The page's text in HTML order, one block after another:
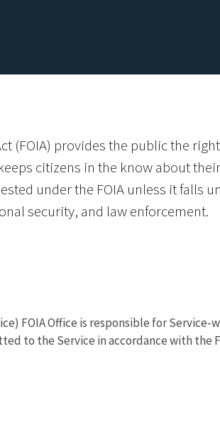
(FOIA) provides the public the
citizens in the know about
under the FOIA unless it falls
security, and law enforcement.
FOIA Office is responsible for
to the Service in accordance with the